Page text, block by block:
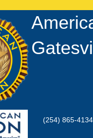
(254) 865-4134